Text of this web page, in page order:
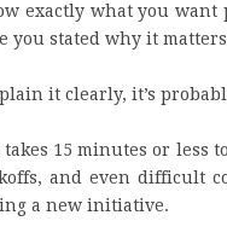
exactly what you
you stated why it
it clearly, it’s
15 minutes or less
and even difficult
a new initiative.